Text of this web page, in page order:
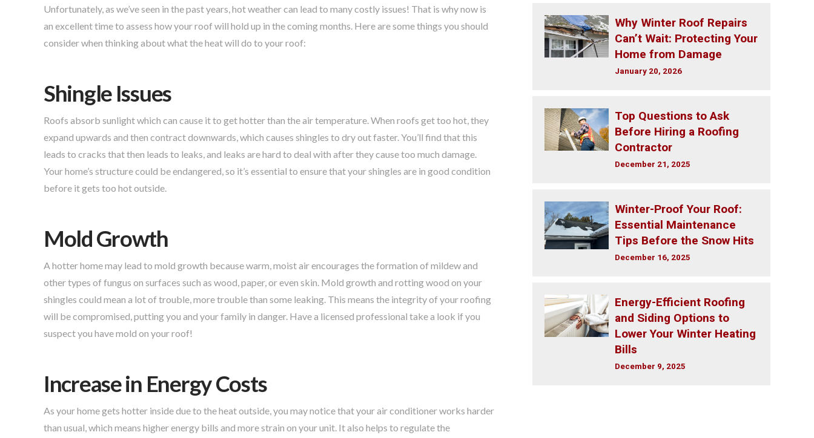
Unfortunately, as we’ve seen in the past years, hot weather can lead to many costly issues! That is why now is
an excellent time to assess how your roof will hold up in the coming months. Here are some things you should
consider when thinking about what the heat will do to your roof:
Shingle Issues
Roofs absorb sunlight which can cause it to get hotter than the air temperature. When roofs get too hot, they
expand upwards and then contract downwards, which causes shingles to dry out faster. You’ll find that this
leads to cracks that then leads to leaks, and leaks are hard to deal with after they cause too much damage.
Your home’s structure could be endangered, so it’s essential to ensure that your shingles are in good condition
before it gets too hot outside.
Mold Growth
A hotter home may lead to mold growth because warm, moist air encourages the formation of mildew and
other types of fungus on surfaces such as wood, paper, or even skin. Mold growth and rotting wood on your
shingles could mean a lot of trouble, more trouble than some leaking. This means the integrity of your roofing
will be compromised, putting you and your family in danger. Have a licensed professional take a look if you
suspect you have mold on your roof!
Increase in Energy Costs
As your home gets hotter inside due to the heat outside, you may notice that your air conditioner works harder
than usual, which means higher energy bills and more strain on your unit. It also helps to regulate the
Why Winter Roof Repairs
Can’t Wait: Protecting Your
Home from Damage
January 20, 2026
Top Questions to Ask
Before Hiring a Roofing
Contractor
December 21, 2025
Winter-Proof Your Roof:
Essential Maintenance
Tips Before the Snow Hits
December 16, 2025
Energy-Efficient Roofing
and Siding Options to
Lower Your Winter Heating
Bills
December 9, 2025